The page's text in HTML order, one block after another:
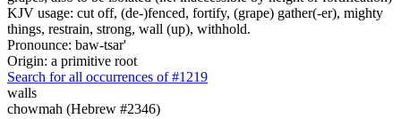
KJV usage: cut off, (de-)fenced, fortify, (grape) gather(-er), mighty
things, restrain, strong, wall (up), withhold.
Pronounce: baw-tsar'
Origin: a primitive root
Search for all occurrences of #1219
walls
chowmah (Hebrew #2346)